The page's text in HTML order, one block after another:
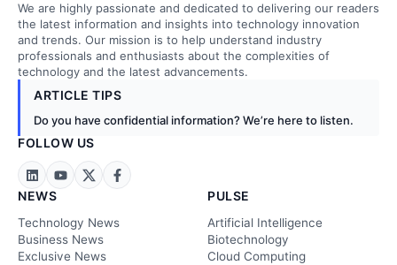
We are highly passionate and dedicated to delivering our readers
the latest information and insights into technology innovation
and trends. Our mission is to help understand industry
professionals and enthusiasts about the complexities of
technology and the latest advancements.
ARTICLE TIPS
Do you have confidential information? We’re here to listen.
FOLLOW US
NEWS
Technology News
Business News
Exclusive News
PULSE
Artificial Intelligence
Biotechnology
Cloud Computing